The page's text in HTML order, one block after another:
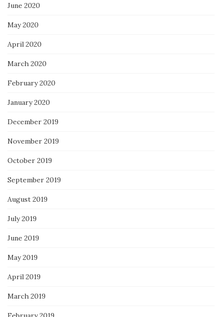
June 2020
May 2020
April 2020
March 2020
February 2020
January 2020
December 2019
November 2019
October 2019
September 2019
August 2019
July 2019
June 2019
May 2019
April 2019
March 2019